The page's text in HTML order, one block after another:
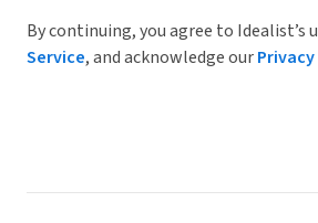
By continuing, you agree to Idealist’s
Service, and acknowledge our